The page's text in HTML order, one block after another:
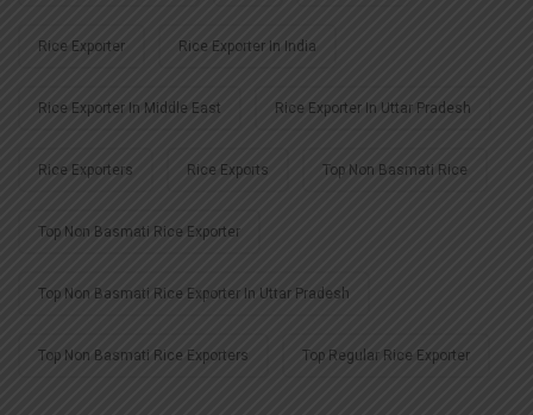
Rice Exporter Rice Exporter In India
Rice Exporter In Middle East Rice Exporter In Uttar Pradesh
Rice Exporters Rice Exports Top Non Basmati Rice
Top Non Basmati Rice Exporter
Top Non Basmati Rice Exporter In Uttar Pradesh
Top Non Basmati Rice Exporters Top Regular Rice Exporter